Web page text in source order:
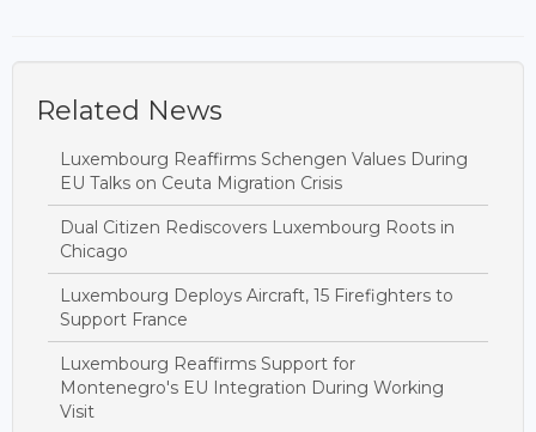
Related News
Luxembourg Reaffirms Schengen Values During
EU Talks on Ceuta Migration Crisis
Dual Citizen Rediscovers Luxembourg Roots in
Chicago
Luxembourg Deploys Aircraft, 15 Firefighters to
Support France
Luxembourg Reaffirms Support for
Montenegro's EU Integration During Working
Visit